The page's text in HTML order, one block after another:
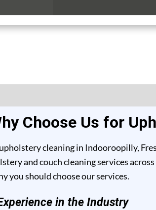
Choose Us for
cleaning in Indooroopilly,
and couch cleaning services
you should choose our services.
in the Industry